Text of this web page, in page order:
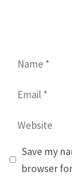
Name
Email
Website
Save my
browser